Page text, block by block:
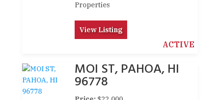
Properties
View Listing
ACTIVE
MOI ST, PAHOA, HI
96778